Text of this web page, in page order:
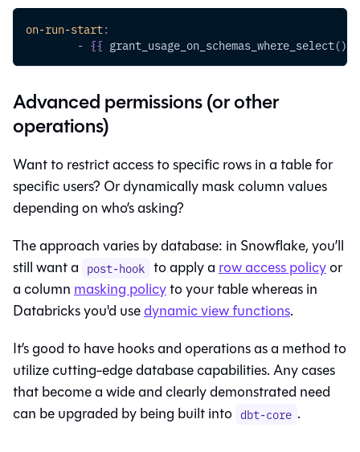
on-run-start:
- {{ grant_usage_on_schemas_where_select()
Advanced permissions (or other
operations)
Want to restrict access to specific rows in a table for
specific users? Or dynamically mask column values
depending on who’s asking?
The approach varies by database: in Snowflake, you’ll
still want a post-hook to apply a row access policyor
a column masking policyto your table whereas in
Databricks you'd usedynamic view functions.
It’s good to have hooks and operations as a method to
utilize cutting-edge database capabilities. Any cases
that become a wide and clearly demonstrated need
can be upgraded by being built into dbt-core .